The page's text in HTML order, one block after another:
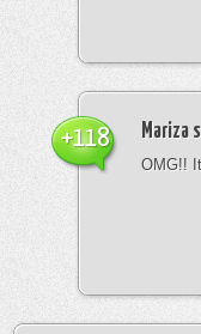
Mariza
OMG!!
+118